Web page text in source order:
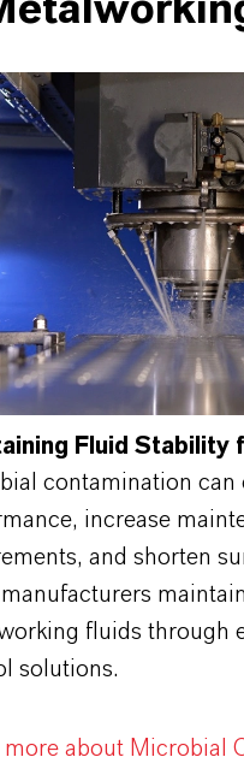
Fluid Stability
contamination can
increase
and shorten
manufacturers
fluids through
solutions.
more about Microbial